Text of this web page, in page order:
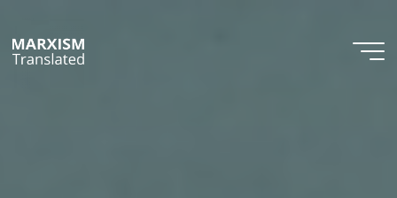
content